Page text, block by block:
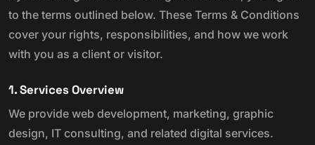
to the terms outlined below. These Terms & Conditions
cover your rights, responsibilities, and how we work
with you as a client or visitor.
1. Services Overview
We provide web development, marketing, graphic
design, IT consulting, and related digital services.